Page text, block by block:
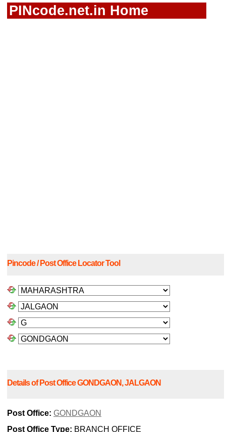
PINcode.net.in Home
Pincode / Post Office Locator Tool
Details of Post Office GONDGAON, JALGAON
Post Office: GONDGAON
Post Office Type: BRANCH OFFICE